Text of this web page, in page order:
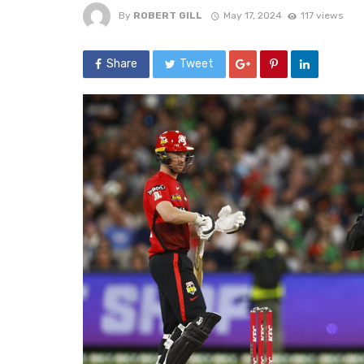
By ROBERT GILL May 17, 2024 117 views
Share Tweet